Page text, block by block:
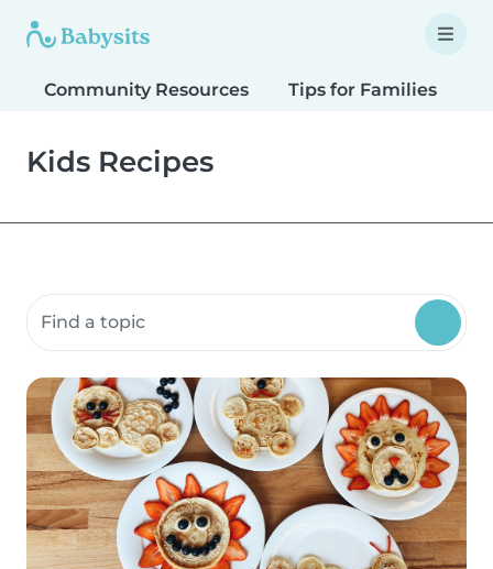
Community Resources Tips for Families
Kids Recipes
Search community resources